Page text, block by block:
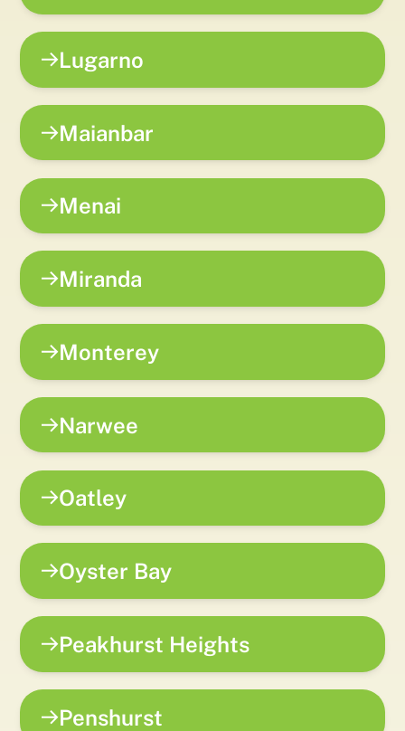
Lugarno
Maianbar
Menai
Miranda
Monterey
Narwee
Oatley
Oyster Bay
Peakhurst Heights
Penshurst